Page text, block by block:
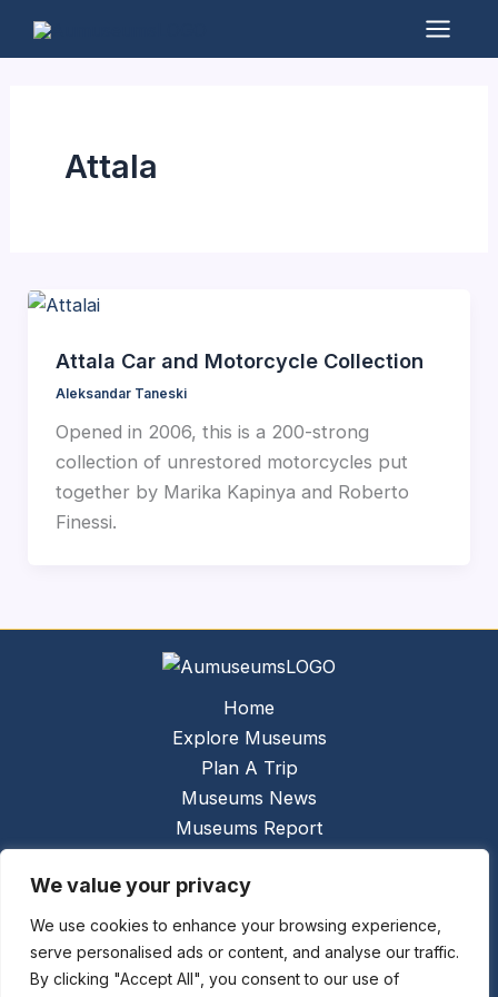
We value your privacy
We use cookies to enhance your browsing experience,
serve personalised ads or content, and analyse our traffic.
By clicking "Accept All", you consent to our use of
Main
Attala
Attala Car and Motorcycle Collection
Aleksandar Taneski
Opened in 2006, this is a 200-strong
collection of unrestored motorcycles put
together by Marika Kapinya and Roberto
Finessi.
Home
Explore Museums
Plan A Trip
Museums News
Museums Report
Links
Contact Us
Copyright © 2026 @ Ceauto GmbHPowered by
[synergymarketing.mk]